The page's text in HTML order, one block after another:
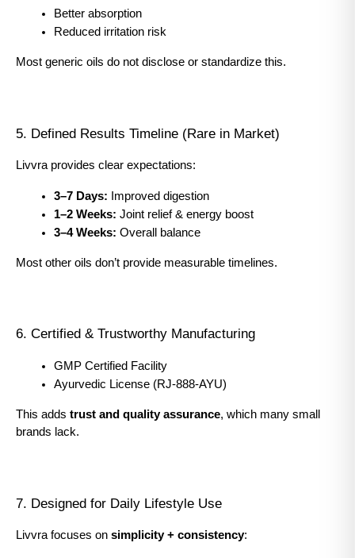
Better absorption
Reduced irritation risk
Most generic oils do not disclose or standardize this.
5. Defined Results Timeline (Rare in Market)
Livvra provides clear expectations:
3–7 Days: Improved digestion
1–2 Weeks: Joint relief & energy boost
3–4 Weeks: Overall balance
Most other oils don’t provide measurable timelines.
6. Certified & Trustworthy Manufacturing
GMP Certified Facility
Ayurvedic License (RJ-888-AYU)
This adds trust and quality assurance, which many small
brands lack.
7. Designed for Daily Lifestyle Use
Livvra focuses on simplicity + consistency: